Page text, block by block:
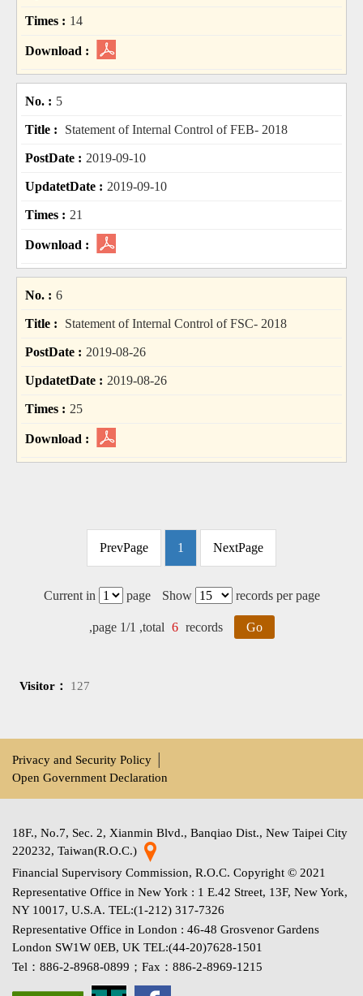
14
5
Statement of Internal Control of FEB- 2018
2019-09-10
2019-09-10
21
6
Statement of Internal Control of FSC- 2018
2019-08-26
2019-08-26
25
PrevPage 1 NextPage
Current in page Show records per page
,page 1/1 ,total 6 records Go
Visitor： 127
Privacy and Security Policy
Open Government Declaration
18F., No.7, Sec. 2, Xianmin Blvd., Banqiao Dist., New Taipei City
220232, Taiwan(R.O.C.)
Financial Supervisory Commission, R.O.C. Copyright © 2021
Representative Office in New York : 1 E.42 Street, 13F, New York,
NY 10017, U.S.A. TEL:(1-212) 317-7326
Representative Office in London : 46-48 Grosvenor Gardens
London SW1W 0EB, UK TEL:(44-20)7628-1501
Tel：886-2-8968-0899；Fax：886-2-8969-1215